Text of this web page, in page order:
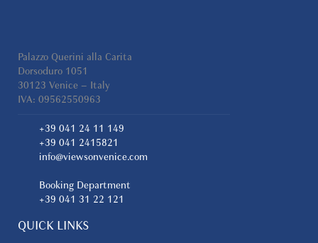
Palazzo Querini alla Carita
Dorsoduro 1051
30123 Venice – Italy
IVA: 09562550963
+39 041 24 11 149
+39 041 2415821
info@viewsonvenice.com
Booking Department
+39 041 31 22 121
QUICK LINKS